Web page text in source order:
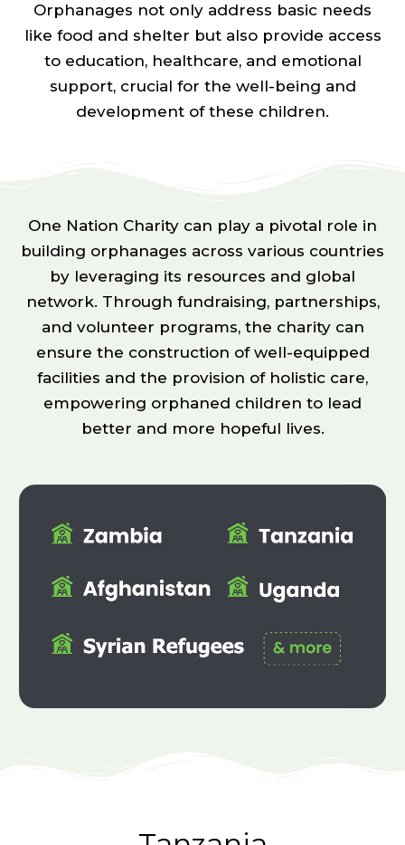
Orphanages not only address basic needs
like food and shelter but also provide access
to education, healthcare, and emotional
support, crucial for the well-being and
development of these children.
One Nation Charity can play a pivotal role in
building orphanages across various countries
by leveraging its resources and global
network. Through fundraising, partnerships,
and volunteer programs, the charity can
ensure the construction of well-equipped
facilities and the provision of holistic care,
empowering orphaned children to lead
better and more hopeful lives.